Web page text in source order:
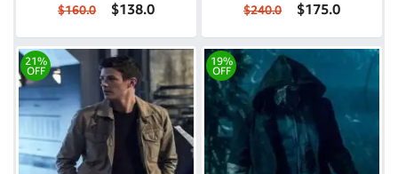
$160.0 $138.0 $240.0 $175.0
21%
OFF
19%
OFF